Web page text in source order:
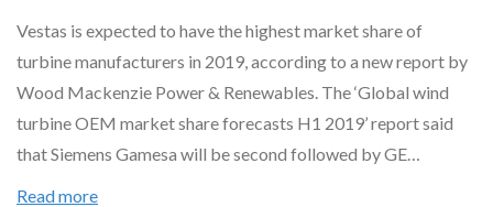
Vestas is expected to have the highest market share of
turbine manufacturers in 2019, according to a new report by
Wood Mackenzie Power & Renewables. The ‘Global wind
turbine OEM market share forecasts H1 2019’ report said
that Siemens Gamesa will be second followed by GE…
Read more